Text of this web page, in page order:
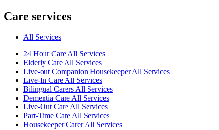
Care services
All Services
24 Hour Care All Services
Elderly Care All Services
Live-out Companion Housekeeper All Services
Live-In Care All Services
Bilingual Carers All Services
Dementia Care All Services
Live-Out Care All Services
Part-Time Care All Services
Housekeeper Carer All Services